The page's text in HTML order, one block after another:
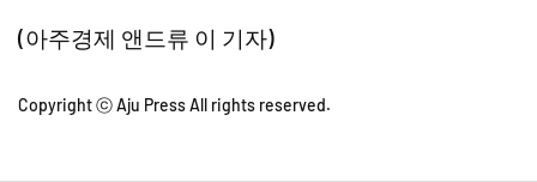
(아주경제 앤드류 이 기자)
Copyright ⓒ Aju Press All rights reserved.